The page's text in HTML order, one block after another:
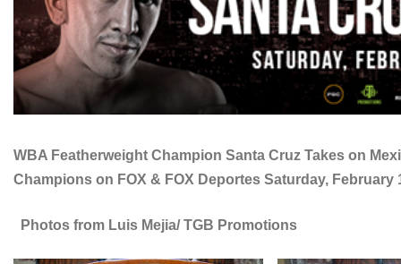
WBA Featherweight Champion Santa Cruz Takes on
Champions on FOX & FOX Deportes Saturday,
Photos from Luis Mejia/ TGB Promotions